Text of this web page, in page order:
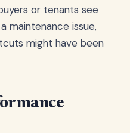
or tenants see
maintenance issue,
might have been